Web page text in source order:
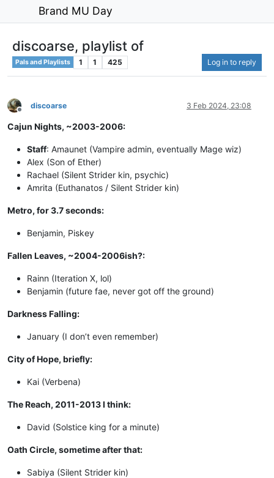
Brand MU Day
discoarse, playlist of
Pals and Playlists 1 1 425 Log in to reply
Offline
discoarse 3 Feb 2024, 23:08
Cajun Nights, ~2003-2006:
Staff: Amaunet (Vampire admin, eventually Mage wiz)
Alex (Son of Ether)
Rachael (Silent Strider kin, psychic)
Amrita (Euthanatos / Silent Strider kin)
Metro, for 3.7 seconds:
Benjamin, Piskey
Fallen Leaves, ~2004-2006ish?:
Rainn (Iteration X, lol)
Benjamin (future fae, never got off the ground)
Darkness Falling:
January (I don’t even remember)
City of Hope, briefly:
Kai (Verbena)
The Reach, 2011-2013 I think:
David (Solstice king for a minute)
Oath Circle, sometime after that:
Sabiya (Silent Strider kin)